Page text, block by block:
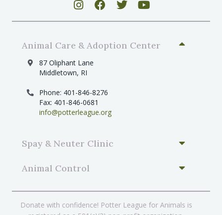
Animal Care & Adoption Center
87 Oliphant Lane
Middletown, RI
Phone: 401-846-8276
Fax: 401-846-0681
info@potterleague.org
Spay & Neuter Clinic
Animal Control
Donate with confidence! Potter League for Animals is